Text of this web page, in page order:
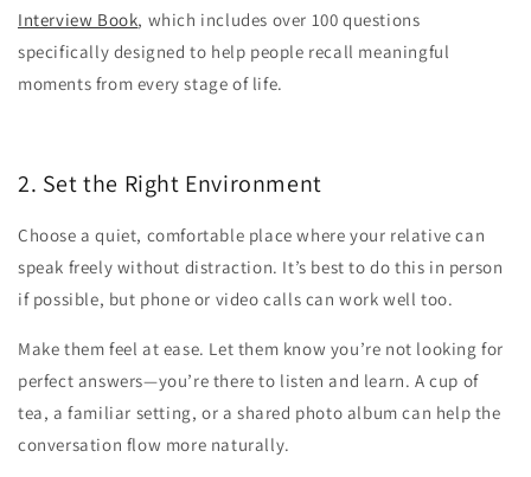
Interview Book, which includes over 100 questions
specifically designed to help people recall meaningful
moments from every stage of life.
2. Set the Right Environment
Choose a quiet, comfortable place where your relative can
speak freely without distraction. It’s best to do this in person
if possible, but phone or video calls can work well too.
Make them feel at ease. Let them know you’re not looking for
perfect answers—you’re there to listen and learn. A cup of
tea, a familiar setting, or a shared photo album can help the
conversation flow more naturally.